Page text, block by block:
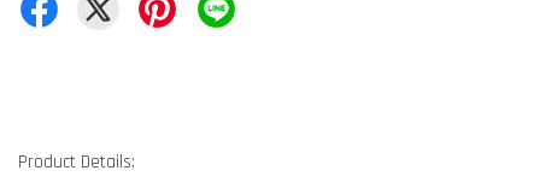
Product Details: